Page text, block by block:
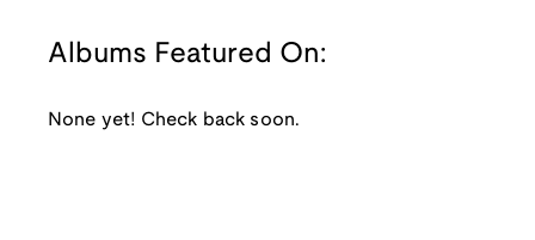
Albums Featured On:
None yet! Check back soon.